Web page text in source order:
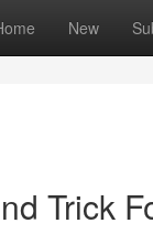
New
Trick